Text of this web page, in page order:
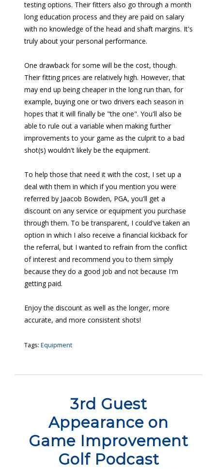
testing options. Their fitters also go through a month
long education process and they are paid on salary
with no knowledge of the head and shaft margins. It's
truly about your personal performance.
One drawback for some will be the cost, though.
Their fitting prices are relatively high. However, that
may end up being cheaper in the long run than, for
example, buying one or two drivers each season in
hopes that it will finally be "the one". You'll also be
able to rule out a variable when making further
improvements to your game as the culprit to a bad
shot(s) wouldn't likely be the equipment.
To help those that need it with the cost, I set up a
deal with them in which if you mention you were
referred by Jaacob Bowden, PGA, you'll get a
discount on any service or equipment you purchase
through them. To be transparent, I could've taken an
option in which I also receive a financial kickback for
the referral, but I wanted to refrain from the conflict
of interest and recommend you to them simply
because they do a good job and not because I'm
getting paid.
Enjoy the discount as well as the longer, more
accurate, and more consistent shots!
Tags: Equipment
3rd Guest
Appearance on
Game Improvement
Golf Podcast